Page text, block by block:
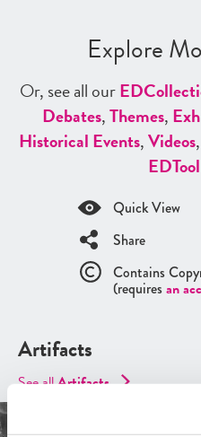
Explore
Or, see all ourED
Debates,Themes,
Historical Events,Videos
ED
Quick View
Share
Contains
(requires an
Artifacts
See allArtifacts